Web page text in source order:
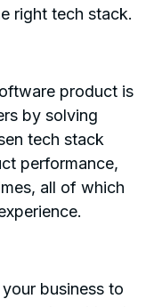
right tech stack.
product is
by solving
tech stack
performance,
all of which
business to